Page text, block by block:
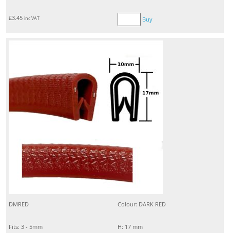
£3.45 inc VAT Buy
DMRED Colour: DARK RED
Fits: 3 - 5mm H: 17 mm